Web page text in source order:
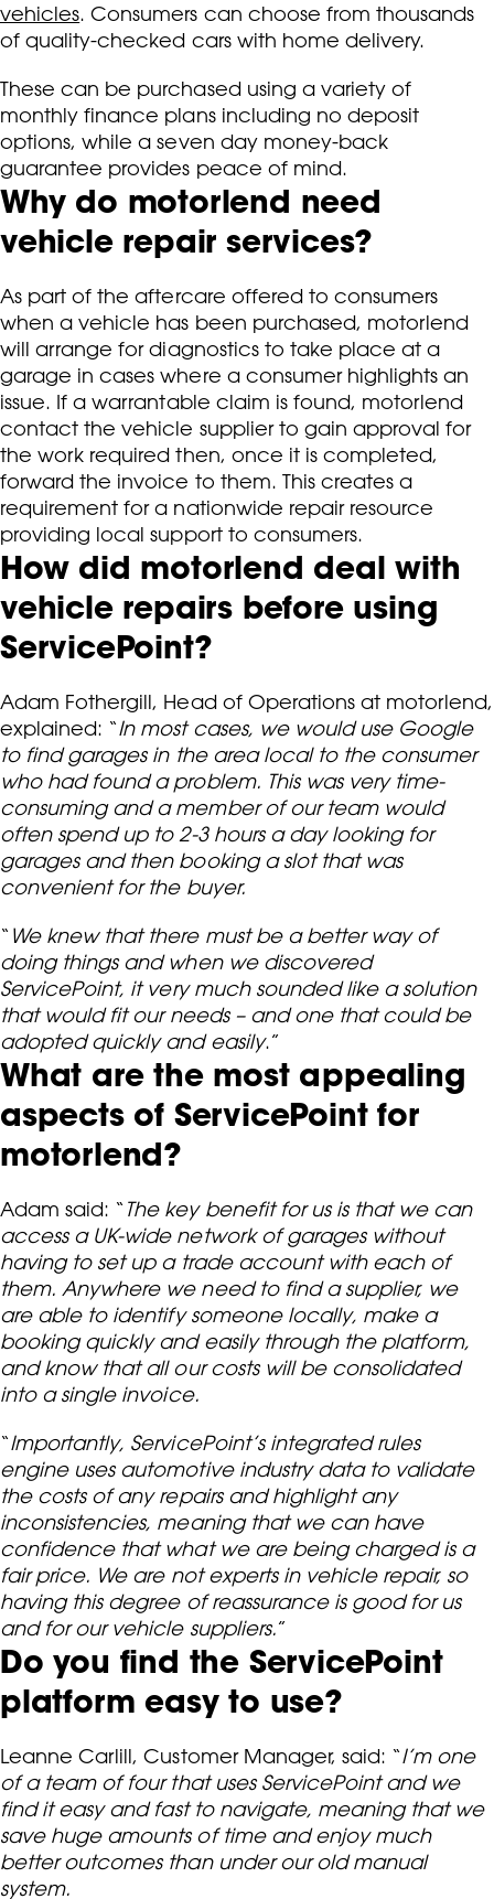
vehicles. Consumers can choose from thousands
of quality-checked cars with home delivery.
These can be purchased using a variety of
monthly finance plans including no deposit
options, while a seven day money-back
guarantee provides peace of mind.
Why do motorlend need
vehicle repair services?
As part of the aftercare offered to consumers
when a vehicle has been purchased, motorlend
will arrange for diagnostics to take place at a
garage in cases where a consumer highlights an
issue. If a warrantable claim is found, motorlend
contact the vehicle supplier to gain approval for
the work required then, once it is completed,
forward the invoice to them. This creates a
requirement for a nationwide repair resource
providing local support to consumers.
How did motorlend deal with
vehicle repairs before using
ServicePoint?
Adam Fothergill, Head of Operations at motorlend,
explained: “In most cases, we would use Google
to find garages in the area local to the consumer
who had found a problem. This was very time-
consuming and a member of our team would
often spend up to 2-3 hours a day looking for
garages and then booking a slot that was
convenient for the buyer.
“ We knew that there must be a better way of
doing things and when we discovered
ServicePoint, it very much sounded like a solution
that would fit our needs – and one that could be
adopted quickly and easily.”
What are the most appealing
aspects of ServicePoint for
motorlend?
Adam said: “ The key benefit for us is that we can
access a UK-wide network of garages without
having to set up a trade account with each of
them. Anywhere we need to find a supplier, we
are able to identify someone locally, make a
booking quickly and easily through the platform,
and know that all our costs will be consolidated
into a single invoice.
“Importantly, ServicePoint’s integrated rules
engine uses automotive industry data to validate
the costs of any repairs and highlight any
inconsistencies, meaning that we can have
confidence that what we are being charged is a
fair price. We are not experts in vehicle repair, so
having this degree of reassurance is good for us
and for our vehicle suppliers.”
Do you find the ServicePoint
platform easy to use?
Leanne Carlill, Customer Manager, said: “I’m one
of a team of four that uses ServicePoint and we
find it easy and fast to navigate, meaning that we
save huge amounts of time and enjoy much
better outcomes than under our old manual
system.